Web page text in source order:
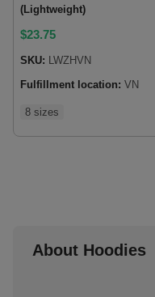
(Lightweight)
$23.75
SKU: LWZHVN
Fulfillment location: VN
8 sizes
About Hoodies